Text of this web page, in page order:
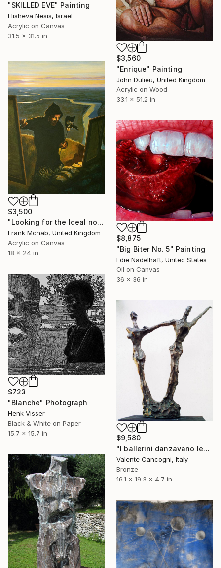
$3,560
"Enrique" Painting
John Dulieu, United Kingdom
Acrylic on Wood
33.1 x 51.2 in
"SKILLED EVE" Painting
Elisheva Nesis, Israel
Acrylic on Canvas
31.5 x 31.5 in
$3,500
"Looking for the Ideal no 1" Painting
Frank Mcnab, United Kingdom
Acrylic on Canvas
18 x 24 in
$8,875
"Big Biter No. 5" Painting
Edie Nadelhaft, United States
Oil on Canvas
36 x 36 in
$723
"Blanche" Photograph
Henk Visser
Black & White on Paper
15.7 x 15.7 in
$9,580
"I ballerini danzavano leggeri" Sculpture
Valente Cancogni, Italy
Bronze
16.1 x 19.3 x 4.7 in